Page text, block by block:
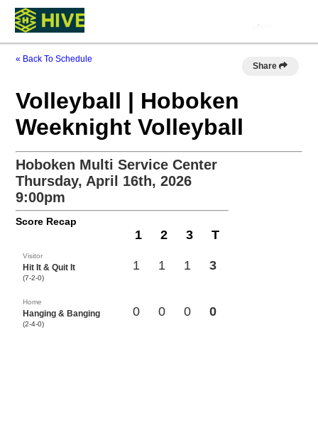
« Back To Schedule
Share
Volleyball | Hoboken
Weeknight Volleyball
Hoboken Multi Service Center
Thursday, April 16th, 2026
9:00pm
Score Recap
1 2 3 T
Visitor
Hit It & Quit It
(7-2-0)
1 1 1 3
Home
Hanging & Banging
(2-4-0)
0 0 0 0